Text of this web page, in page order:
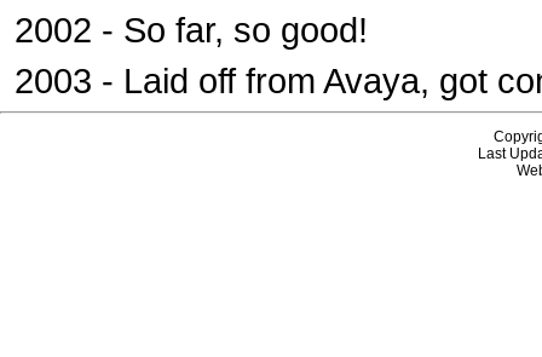
2002 - So far, so good!
2003 - Laid off from Avaya, got
Last